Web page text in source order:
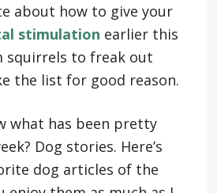
about how to give your
stimulation earlier this
squirrels to freak out
the list for good reason.
what has been pretty
Dog stories. Here’s
dog articles of the